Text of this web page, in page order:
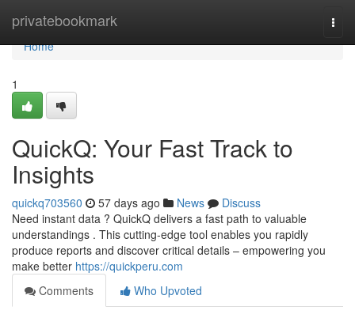
privatebookmark
Home
Home
1
QuickQ: Your Fast Track to
Insights
quickq703560 57 days ago News
Discuss
Need instant data ? QuickQ delivers a fast path to valuable
understandings . This cutting-edge tool enables you rapidly
produce reports and discover critical details – empowering you
make better https://quickperu.com
Comments
Who Upvoted